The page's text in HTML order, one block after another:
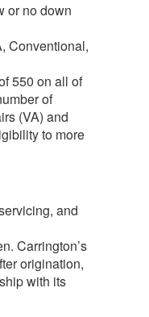
or no down
Conventional,
550 on all of
of
(VA) and
to more
and
Carrington’s
origination,
with its